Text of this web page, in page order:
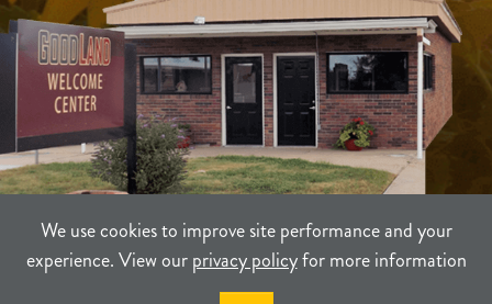
We use cookies to improve site performance and your
experience. View ourprivacy policyfor more information
PRIVACY